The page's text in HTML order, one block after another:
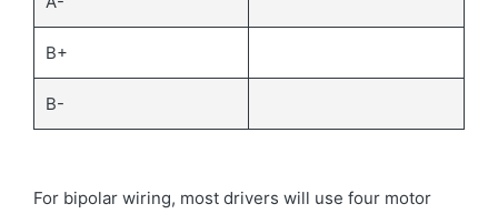
B+
B-
For bipolar wiring, most drivers will use four motor